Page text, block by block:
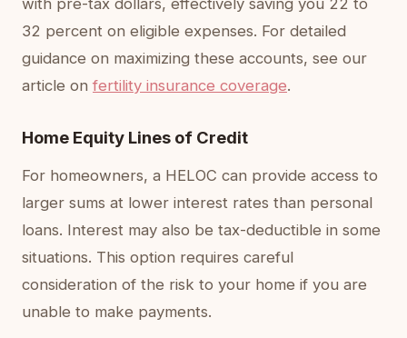
with pre-tax dollars, effectively saving you 22 to
32 percent on eligible expenses. For detailed
guidance on maximizing these accounts, see our
article on fertility insurance coverage.
Home Equity Lines of Credit
For homeowners, a HELOC can provide access to
larger sums at lower interest rates than personal
loans. Interest may also be tax-deductible in some
situations. This option requires careful
consideration of the risk to your home if you are
unable to make payments.